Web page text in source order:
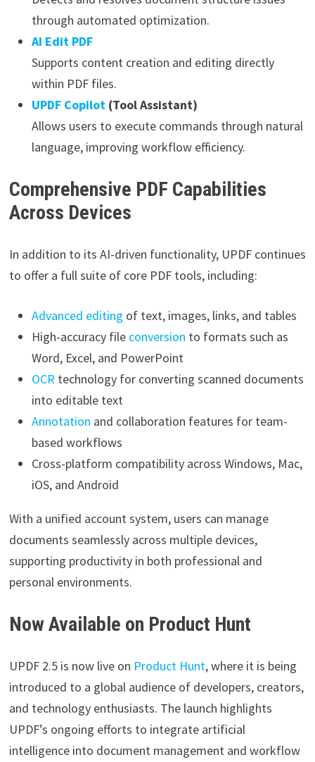
through automated optimization.
AI Edit PDF
Supports content creation and editing directly
within PDF files.
UPDF Copilot(Tool Assistant)
Allows users to execute commands through natural
language, improving workflow efficiency.
Comprehensive PDF Capabilities
Across Devices
In addition to its AI-driven functionality, UPDF continues
to offer a full suite of core PDF tools, including:
Advanced editing of text, images, links, and tables
High-accuracy file conversion to formats such as
Word, Excel, and PowerPoint
OCRtechnology for converting scanned documents
into editable text
Annotation and collaboration features for team-
based workflows
Cross-platform compatibility across Windows, Mac,
iOS, and Android
With a unified account system, users can manage
documents seamlessly across multiple devices,
supporting productivity in both professional and
personal environments.
Now Available on Product Hunt
UPDF 2.5 is now live on Product Hunt, where it is being
introduced to a global audience of developers, creators,
and technology enthusiasts. The launch highlights
UPDF’s ongoing efforts to integrate artificial
intelligence into document management and workflow